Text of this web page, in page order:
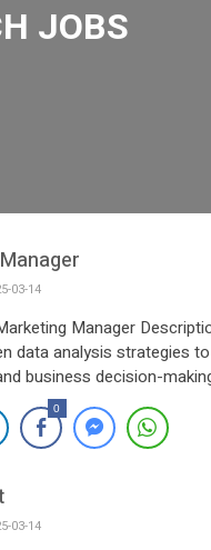
JOBS
03-14
Manager
data analysis strategies
business decision-
with cross-
Marketing, and Data
into business
trends, patterns, […]
0
03-14